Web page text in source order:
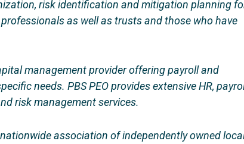
risk identification and mitigation planning
as well as trusts and those who have
management provider offering payroll and
needs. PBS PEO provides extensive HR,
risk management services.
association of independently owned